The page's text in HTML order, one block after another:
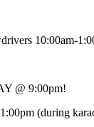
10:00am-
@ 9:00pm!
(during